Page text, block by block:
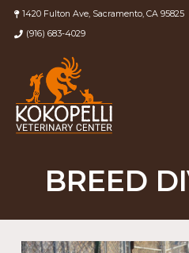
1420 Fulton Ave, Sacramento, CA 95825
(916) 683-4029
BREED